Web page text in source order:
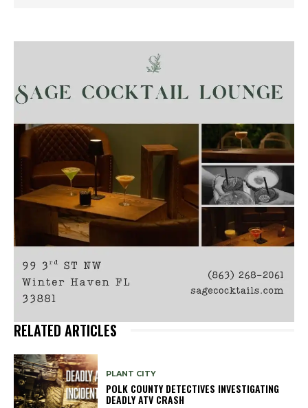
RELATED ARTICLES
PLANT CITY
POLK COUNTY DETECTIVES INVESTIGATING
DEADLY ATV CRASH